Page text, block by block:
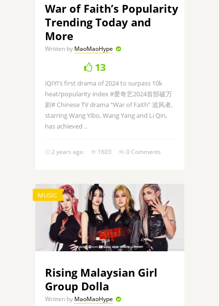
War of Faith’s Popularity
Trending Today and
More
Written by MaoMaoHype
13
iQIYI’s first drama of 2024 to surpass 10k
heat/popularity index #爱奇艺2024首部破万
剧# Chinese TV drama “War of Faith” 追风者,
starring Wang Yibo, Wang Yang and Li Qin,
has achieved ..
2 years ago 1603 0 Comments
MUSIC
Rising Malaysian Girl
Group Dolla
Written by MaoMaoHype